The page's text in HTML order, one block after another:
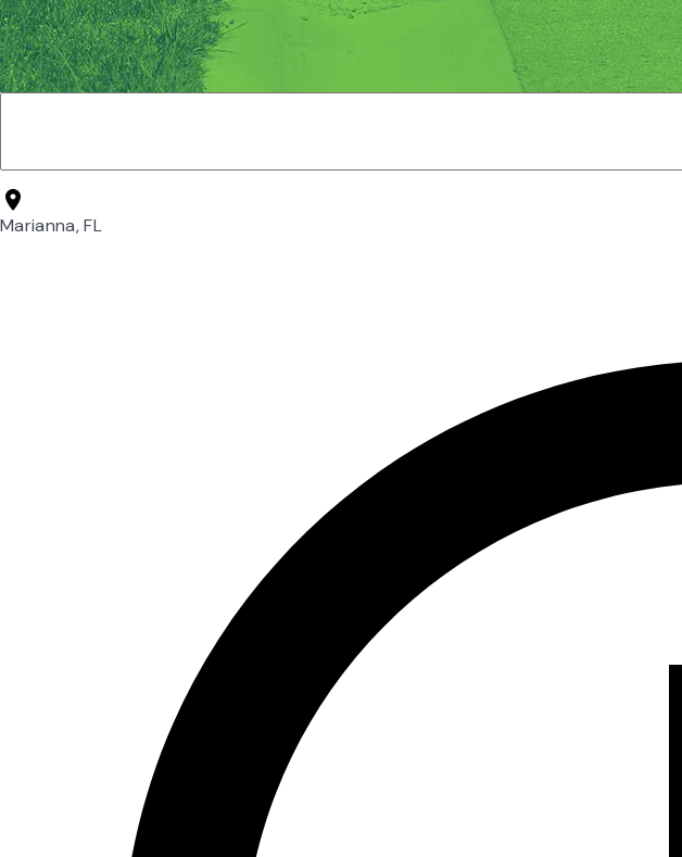
Marianna, FL